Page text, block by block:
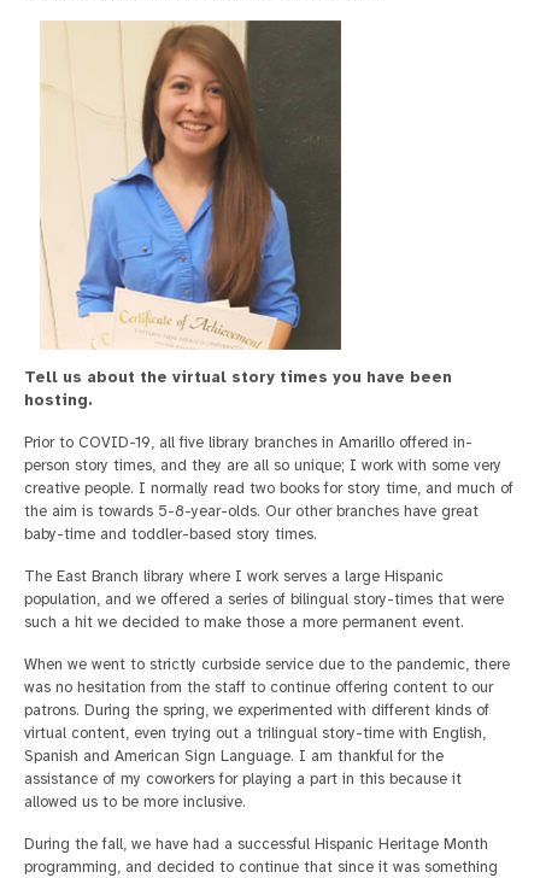
Tell us about the virtual story times you have been
hosting.
Prior to COVID-19, all five library branches in Amarillo offered in-
person story times, and they are all so unique; I work with some very
creative people. I normally read two books for story time, and much of
the aim is towards 5-8-year-olds. Our other branches have great
baby-time and toddler-based story times.
The East Branch library where I work serves a large Hispanic
population, and we offered a series of bilingual story-times that were
such a hit we decided to make those a more permanent event.
When we went to strictly curbside service due to the pandemic, there
was no hesitation from the staff to continue offering content to our
patrons. During the spring, we experimented with different kinds of
virtual content, even trying out a trilingual story-time with English,
Spanish and American Sign Language. I am thankful for the
assistance of my coworkers for playing a part in this because it
allowed us to be more inclusive.
During the fall, we have had a successful Hispanic Heritage Month
programming, and decided to continue that since it was something